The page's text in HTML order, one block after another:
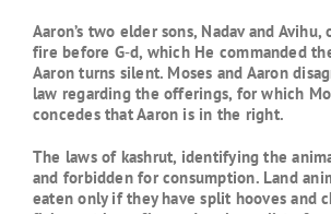
Aaron’s two elder sons, Nadav and Avihu,
fire before G‑d, which He commanded
Aaron turns silent. Moses and Aaron
law regarding the offerings, for which
concedes that Aaron is in the right.
The laws of kashrut, identifying the
and forbidden for consumption. Land
eaten only if they have split hooves and